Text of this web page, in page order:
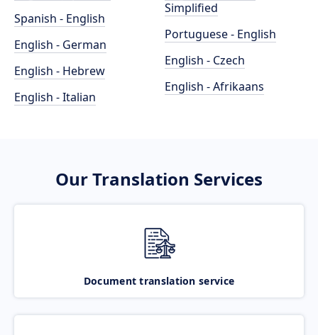
Spanish - English
English - German
English - Hebrew
English - Italian
Simplified
Portuguese - English
English - Czech
English - Afrikaans
Our Translation Services
Document translation service